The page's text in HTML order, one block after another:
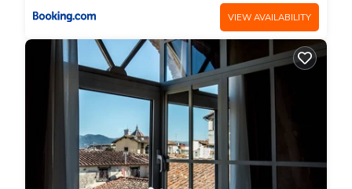
VIEW AVAILABILITY